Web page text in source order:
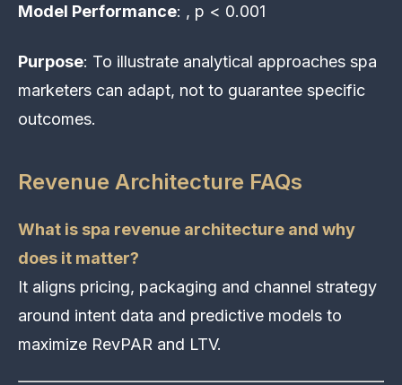
Model Performance: , p < 0.001
Purpose: To illustrate analytical approaches spa
marketers can adapt, not to guarantee specific
outcomes.
Revenue Architecture FAQs
What is spa revenue architecture and why
does it matter?
It aligns pricing, packaging and channel strategy
around intent data and predictive models to
maximize RevPAR and LTV.